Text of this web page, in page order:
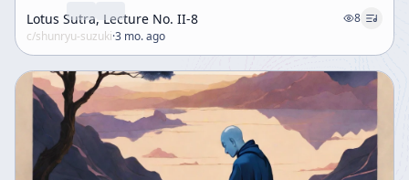
Lotus Sutra, Lecture No. II-8
8
c/shunryu-suzuki·3 mo. ago